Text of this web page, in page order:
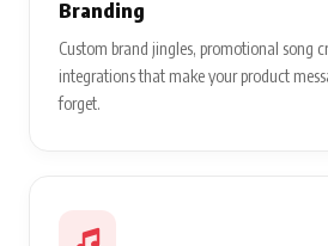
Branding
Custom brand jingles, promotional song
integrations that make your product
forget.